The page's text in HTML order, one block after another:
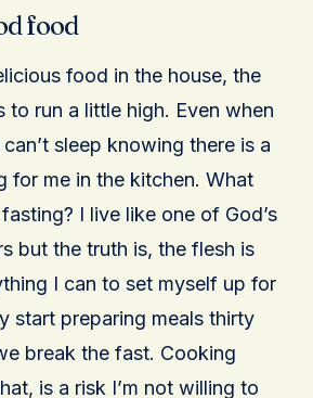
food
food in the house, the
to run a little high. Even when
sleep knowing there is a
for me in the kitchen. What
I live like one of God’s
but the truth is, the flesh is
I can to set myself up for
start preparing meals thirty
break the fast. Cooking
is a risk I’m not willing to